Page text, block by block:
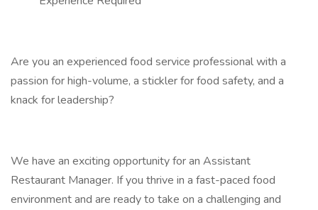
Are you an experienced food service professional with a
passion for high-volume, a stickler for food safety, and a
knack for leadership?
We have an exciting opportunity for an Assistant
Restaurant Manager. If you thrive in a fast-paced food
environment and are ready to take on a challenging and